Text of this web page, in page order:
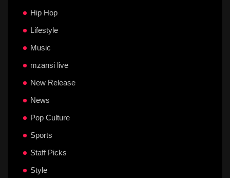
Hip Hop
Lifestyle
Music
mzansi live
New Release
News
Pop Culture
Sports
Staff Picks
Style